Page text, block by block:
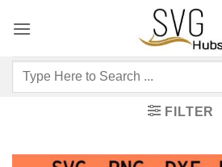
Search
for:
FILTER